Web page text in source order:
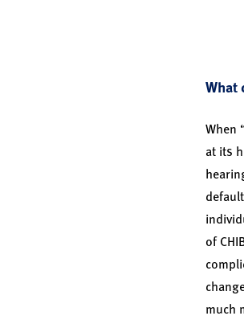
What
When
at its
of
much